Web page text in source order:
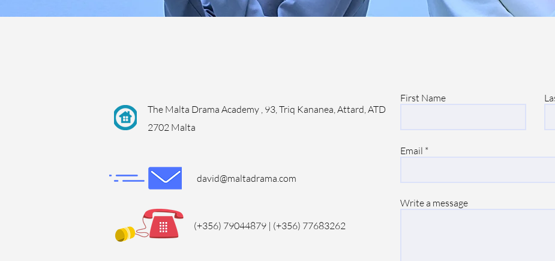
The Malta Drama Academy , 93, Triq Kananea, Attard, ATD
2702 Malta
david@maltadrama.com
(+356) 79044879 | (+356) 77683262
First Name
Email
Write a message